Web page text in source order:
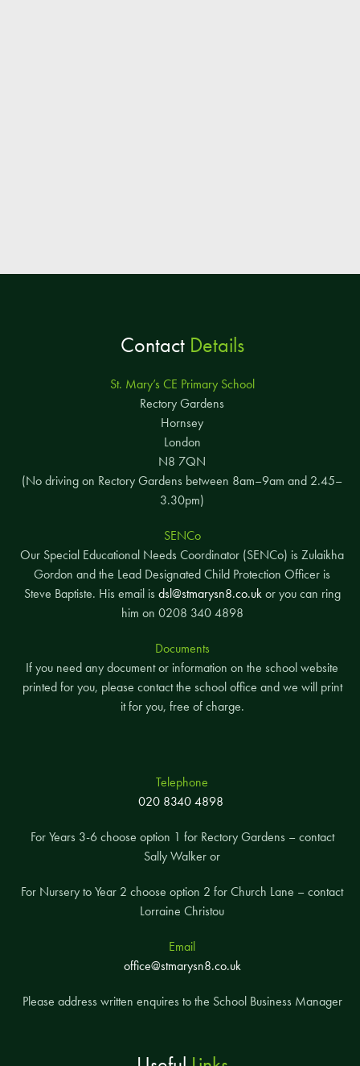
ContactDetails
St. Mary’s CE Primary School
Rectory Gardens
Hornsey
London
N8 7QN
(No driving on Rectory Gardens between 8am–9am and 2.45–
3.30pm)
SENCo
Our Special Educational Needs Coordinator (SENCo) is Zulaikha
Gordon and the Lead Designated Child Protection Officer is
Steve Baptiste. His email is dsl@stmarysn8.co.ukor you can ring
him on 0208 340 4898
Documents
If you need any document or information on the school website
printed for you, please contact the school office and we will print
it for you, free of charge.
Telephone
020 8340 4898
For Years 3-6 choose option 1 for Rectory Gardens – contact
Sally Walker or
For Nursery to Year 2 choose option 2 for Church Lane – contact
Lorraine Christou
Email
office@stmarysn8.co.uk
Please address written enquires to the School Business Manager